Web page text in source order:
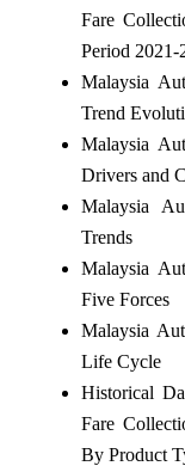
Fare
Period 2021-
Malaysia
Trend
Malaysia
Drivers and
Malaysia
Trends
Malaysia
Five Forces
Malaysia
Life Cycle
Historical
Fare
By Product